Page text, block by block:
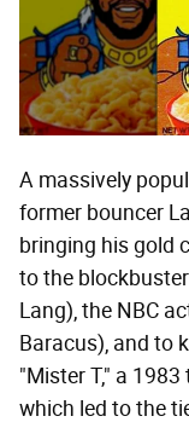
A massively
former bouncer
bringing his gold
to the
Lang), the NBC
Baracus), and to
"Mister T," a
which led to the